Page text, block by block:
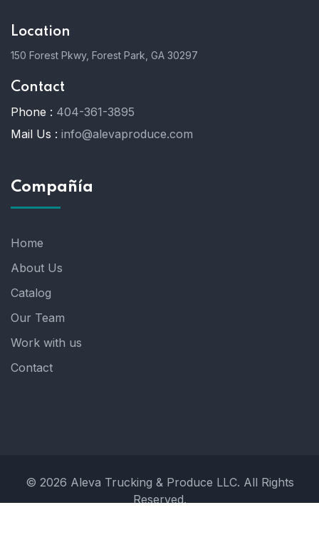
Location
150 Forest Pkwy, Forest Park, GA 30297
Contact
Phone : 404-361-3895
Mail Us : info@alevaproduce.com
Compañía
Home
About Us
Catalog
Our Team
Work with us
Contact
© 2026 Aleva Trucking & Produce LLC. All Rights
Reserved.